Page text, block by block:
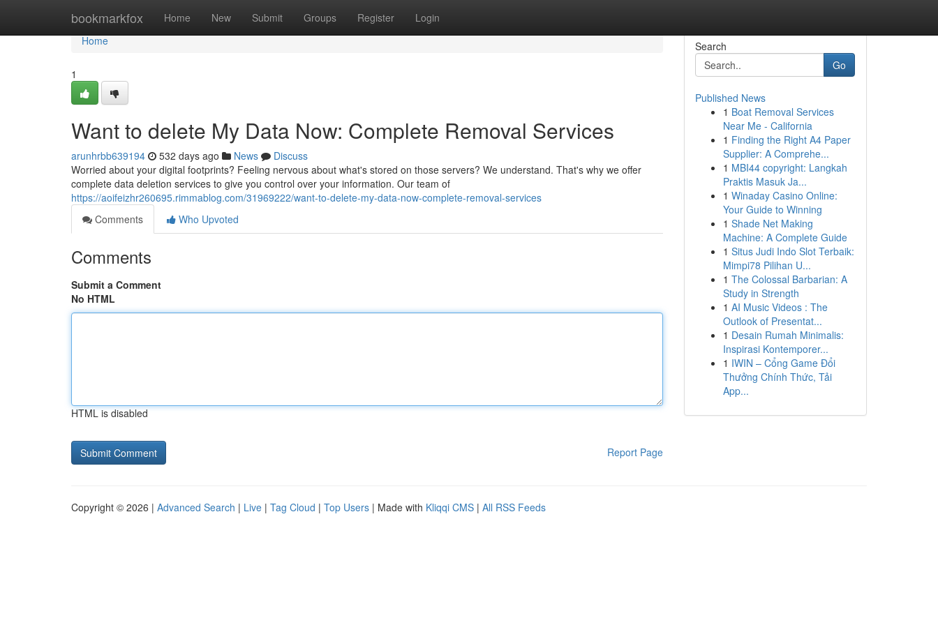
bookmarkfox Home New Submit Groups Register Login
Home
Home
1
Want to delete My Data Now: Complete Removal Services
arunhrbb639194 532 days ago News
Discuss
Worried about your digital footprints? Feeling nervous about what's stored on those servers? We understand. That's why we offer
complete data deletion services to give you control over your information. Our team of
https://aoifeizhr260695.rimmablog.com/31969222/want-to-delete-my-data-now-complete-removal-services
Comments
Who Upvoted
Comments
Submit a Comment
No HTML
HTML is disabled
Report Page
Search
Go
Published News
1 Boat Removal Services
Near Me - California
1 Finding the Right A4 Paper
Supplier: A Comprehe...
1 MBI44 copyright: Langkah
Praktis Masuk Ja...
1 Winaday Casino Online:
Your Guide to Winning
1 Shade Net Making
Machine: A Complete Guide
1 Situs Judi Indo Slot Terbaik:
Mimpi78 Pilihan U...
1 The Colossal Barbarian: A
Study in Strength
1 AI Music Videos : The
Outlook of Presentat...
1 Desain Rumah Minimalis:
Inspirasi Kontemporer...
1 IWIN – Cổng Game Đổi
Thưởng Chính Thức, Tải
App...
Copyright © 2026 | Advanced Search | Live | Tag Cloud | Top Users | Made with Kliqqi CMS | All RSS Feeds